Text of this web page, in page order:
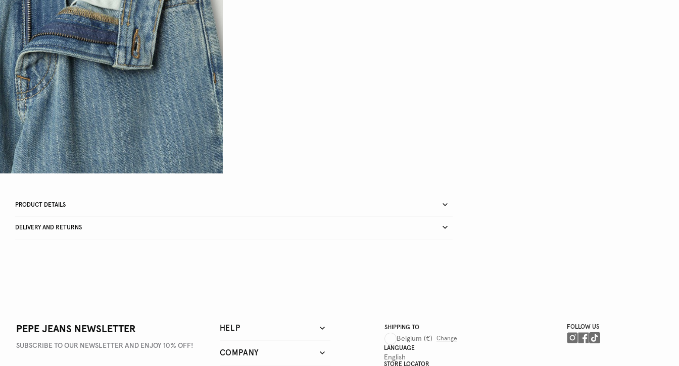
PRODUCT DETAILS
DELIVERY AND RETURNS
PEPE JEANS NEWSLETTER
SUBSCRIBE TO OUR NEWSLETTER AND ENJOY 10% OFF!
HELP
COMPANY
SHIPPING TO
Belgium (€)
Change
LANGUAGE
English
STORE LOCATOR
FOLLOW US